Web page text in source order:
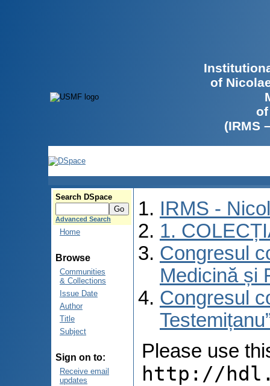
of
(IRMS
Search DSpace
Advanced Search
Home
Browse
Communities
& Collections
Issue Date
Author
Title
Subject
Sign on to:
Receive email
updates
IRMS -
1.
Congresul
Medicină și
Congresul
Please use
http://